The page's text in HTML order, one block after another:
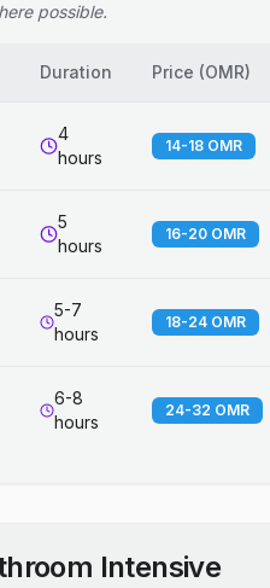
possible.
Duration Price (OMR)
4
hours
14-18 OMR
5
hours
16-20 OMR
5-7
hours
18-24 OMR
6-8
hours
24-32 OMR
Intensive